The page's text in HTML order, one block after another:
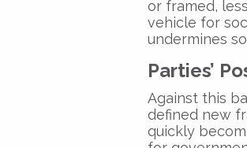
or framed,
vehicle for
undermines
Parties’
Against this
defined new
quickly